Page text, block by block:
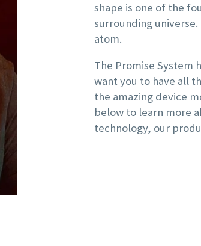
shape is one of the
surrounding
atom.
The Promise System
want you to have all
the amazing device
below to learn more
technology, our